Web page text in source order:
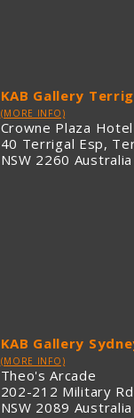
KAB Gallery
(MORE INFO)
Crowne Plaza Hotel
40 Terrigal Esp,
NSW 2260 Australia
KAB Gallery
(MORE INFO)
Theo's Arcade
202-212 Military
NSW 2089 Australia